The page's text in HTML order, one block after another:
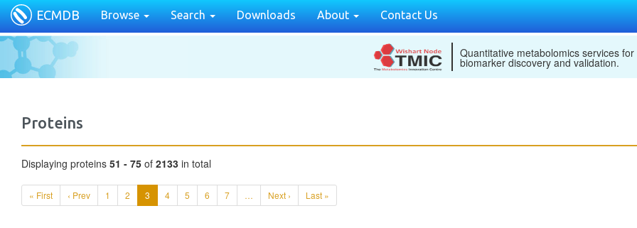
ECMDB Browse Search Downloads About Contact Us
Quantitative metabolomics services for
biomarker discovery and validation.
Proteins
Displaying proteins 51 - 75 of 2133 in total
« First ‹ Prev 1 2 3 4 5 6 7 … Next › Last »